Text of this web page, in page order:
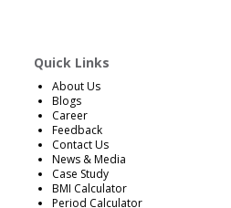
Quick Links
About Us
Blogs
Career
Feedback
Contact Us
News & Media
Case Study
BMI Calculator
Period Calculator